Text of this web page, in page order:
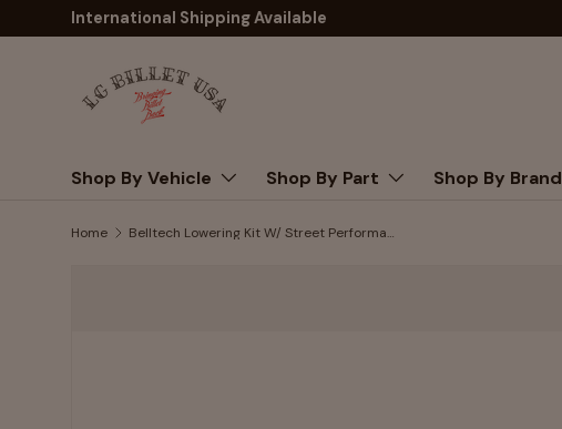
Skip to content
International Shipping Available
Shop By Vehicle Shop By Part Shop By Brand
Home Belltech Lowering Kit W/ Street Performance Shocks 1999-2006 Chevy/GMC Silverado/Sierra 1500